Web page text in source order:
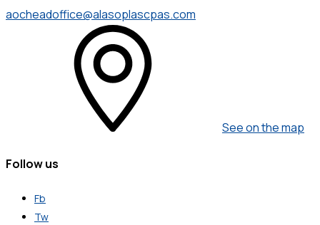
aocheadoffice@alasoplascpas.com
See on the map
Follow us
Fb
Tw